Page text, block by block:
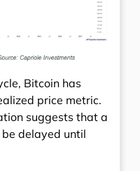
Bitcoin has
price metric.
suggests that a
delayed until